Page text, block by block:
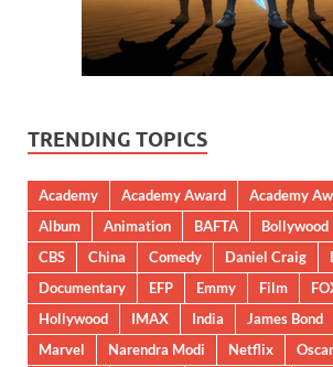
TRENDING TOPICS
Academy Academy Award Academy
Album
Animation BAFTA Bollywood
CBS
China Comedy Daniel Craig
Documentary
EFP Emmy Film
Hollywood
IMAX India James Bond
Marvel
Narendra Modi Netflix Oscar